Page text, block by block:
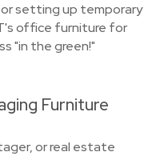
setting up temporary
office furniture for
"in the green!"
Furniture
or real estate